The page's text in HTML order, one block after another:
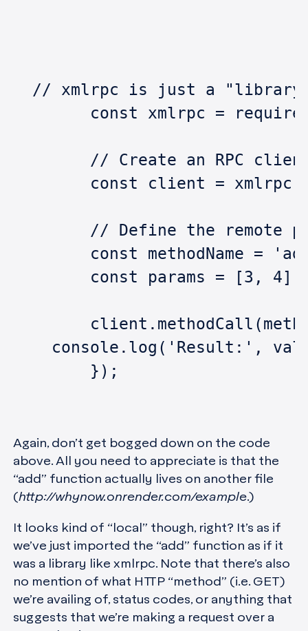
// xmlrpc is just a
const xmlrpc =
// Create an RPC
const client =
// Define the remote
const methodName =
	const params = [3, 4];
console.log('Result:',
	});
Again, don’t get bogged down on the code
above. All you need to appreciate is that the
“add” function actually lives on another file
(http://whynow.onrender.com/example.)
It looks kind of “local” though, right? It’s as if
we’ve just imported the “add” function as if it
was a library like xmlrpc. Note that there’s also
no mention of what HTTP “method” (i.e. GET)
we’re availing of, status codes, or anything that
suggests that we’re making a request over a